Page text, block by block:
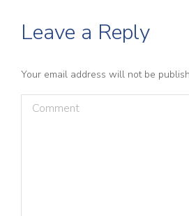
Leave a Reply
Your email address will not be
Comment